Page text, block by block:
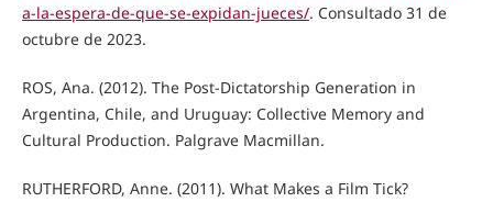
a-la-espera-de-que-se-expidan-jueces/. Consultado 31 de
octubre de 2023.
ROS, Ana. (2012). The Post-Dictatorship Generation in
Argentina, Chile, and Uruguay: Collective Memory and
Cultural Production. Palgrave Macmillan.
RUTHERFORD, Anne. (2011). What Makes a Film Tick?